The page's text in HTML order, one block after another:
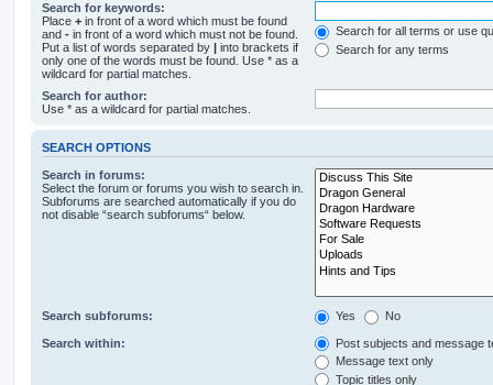
Search for keywords:
Place + in front of a word which must be found
and - in front of a word which must not be found.
Put a list of words separated by | into brackets if
only one of the words must be found. Use * as a
wildcard for partial matches.
Search for all terms or use
Search for any terms
Search for author:
Use * as a wildcard for partial matches.
SEARCH OPTIONS
Search in forums:
Select the forum or forums you wish to search in.
Subforums are searched automatically if you do
not disable “search subforums“ below.
Search subforums: Yes No
Search within:
Post subjects and message
Message text only
Topic titles only